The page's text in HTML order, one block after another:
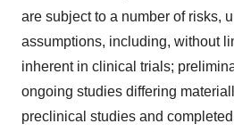
are subject to a number of risks,
assumptions, including, without
inherent in clinical trials;
ongoing studies differing
preclinical studies and